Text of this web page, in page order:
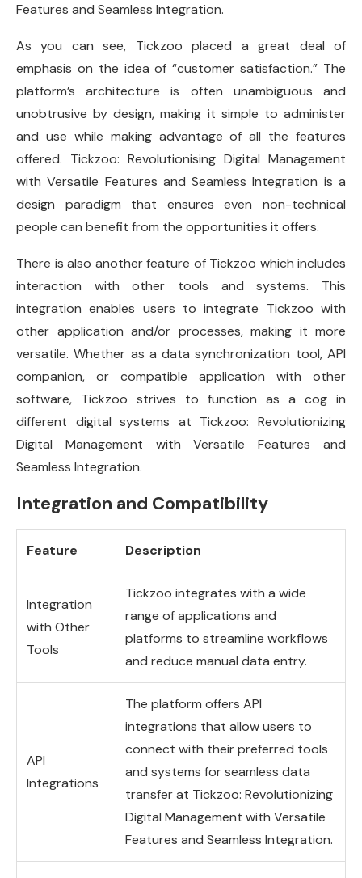
Features and Seamless Integration.
As you can see, Tickzoo placed a great deal of
emphasis on the idea of “customer satisfaction.” The
platform’s architecture is often unambiguous and
unobtrusive by design, making it simple to administer
and use while making advantage of all the features
offered. Tickzoo: Revolutionising Digital Management
with Versatile Features and Seamless Integration is a
design paradigm that ensures even non-technical
people can benefit from the opportunities it offers.
There is also another feature of Tickzoo which includes
interaction with other tools and systems. This
integration enables users to integrate Tickzoo with
other application and/or processes, making it more
versatile. Whether as a data synchronization tool, API
companion, or compatible application with other
software, Tickzoo strives to function as a cog in
different digital systems at Tickzoo: Revolutionizing
Digital Management with Versatile Features and
Seamless Integration.
Integration and Compatibility
Feature Description
Integration
with Other
Tools
Tickzoo integrates with a wide
range of applications and
platforms to streamline workflows
and reduce manual data entry.
API
Integrations
The platform offers API
integrations that allow users to
connect with their preferred tools
and systems for seamless data
transfer at Tickzoo: Revolutionizing
Digital Management with Versatile
Features and Seamless Integration.